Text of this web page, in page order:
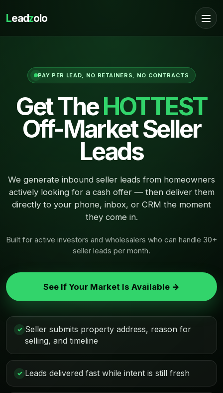
Leadzolo
PAY PER LEAD, NO RETAINERS, NO CONTRACTS
Get TheHOTTEST
Off-Market Seller
Leads
We generate inbound seller leads from homeowners
actively looking for a cash offer — then deliver them
directly to your phone, inbox, or CRM the moment
they come in.
Built for active investors and wholesalers who can handle 30+
seller leads per month.
See If Your Market Is Available →
✓ Seller submits property address, reason for
selling, and timeline
✓ Leads delivered fast while intent is still fresh